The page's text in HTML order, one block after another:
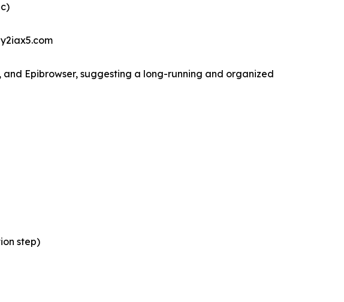
Epibrowser, suggesting a long-running and organized
step)